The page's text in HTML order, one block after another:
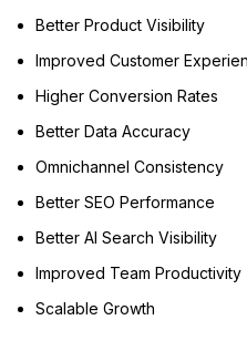
Better Product Visibility
Improved Customer
Higher Conversion Rates
Better Data Accuracy
Omnichannel Consistency
Better SEO Performance
Better AI Search Visibility
Improved Team Productivity
Scalable Growth